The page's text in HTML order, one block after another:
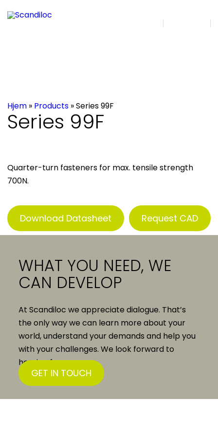
Hjem » Products »Series 99F
Series 99F
Quarter-turn fasteners for max. tensile strength
700N.
Download Datasheet Request CAD
WHAT YOU NEED, WE
CAN DEVELOP
At Scandiloc we appreciate dialogue. That’s
the only way we can learn more about your
world, understand your demands and help you
with your challenges. We look forward to
hearing from you.
GET IN TOUCH